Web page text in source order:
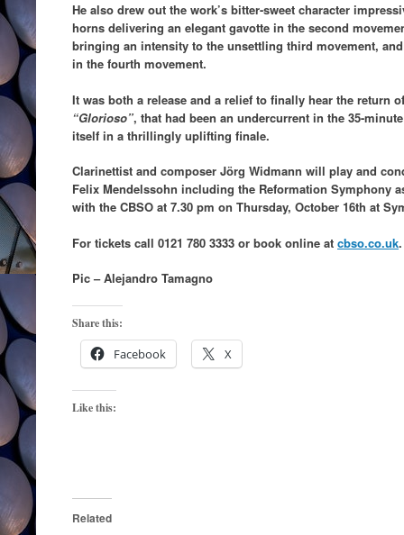
He also drew out the work’s bitter-sweet character
horns delivering an elegant gavotte in the second
bringing an intensity to the unsettling third movement,
in the fourth movement.
It was both a release and a relief to finally hear the return
“Glorioso”, that had been an undercurrent in the 35-
itself in a thrillingly uplifting finale.
Clarinettist and composer Jörg Widmann will play and
Felix Mendelssohn including the Reformation Symphony
with the CBSO at 7.30 pm on Thursday, October 16th at
For tickets call 0121 780 3333 or book online at cbso.co.uk.
Pic – Alejandro Tamagno
Share this:
Facebook X
Like this:
Related